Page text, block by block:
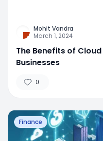
Mohit Vandra
March 1, 2024
The Benefits of
Businesses
0
Finance